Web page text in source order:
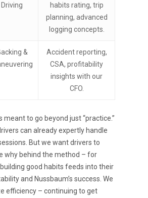
Driving
habits rating, trip
planning, advanced
logging concepts.
&
Accident reporting,
CSA, profitability
insights with our
CFO.
meant to go beyond just “practice.”
can already expertly handle
But we want drivers to
why behind the method – for
good habits feeds into their
and Nussbaum’s success. We
efficiency – continuing to get
Purpose Driven